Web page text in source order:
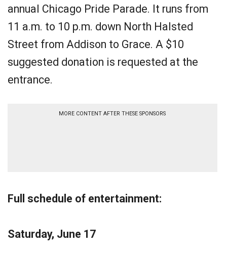
annual Chicago Pride Parade. It runs from
11 a.m. to 10 p.m. down North Halsted
Street from Addison to Grace. A $10
suggested donation is requested at the
entrance.
MORE CONTENT AFTER THESE SPONSORS
Full schedule of entertainment:
Saturday, June 17